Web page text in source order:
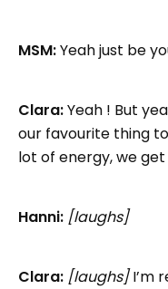
MSM:Yeah just be
Clara:Yeah ! But
our favourite thing
lot of energy, we
Hanni: [laughs]
Clara: [laughs]I’m